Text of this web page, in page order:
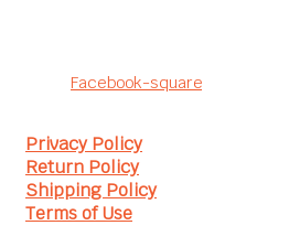
Facebook-square
Privacy Policy
Return Policy
Shipping Policy
Terms of Use